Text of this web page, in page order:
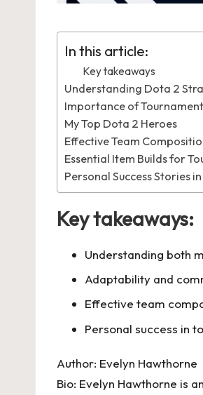
In this article:
Key takeaways
Understanding Dota 2
Importance of
My Top Dota 2 Heroes
Effective Team
Essential Item Builds for
Personal Success Stories
Key takeaways:
Understanding both
Adaptability and
Effective team
Personal success in
Author: Evelyn Hawthorne
Bio: Evelyn Hawthorne is